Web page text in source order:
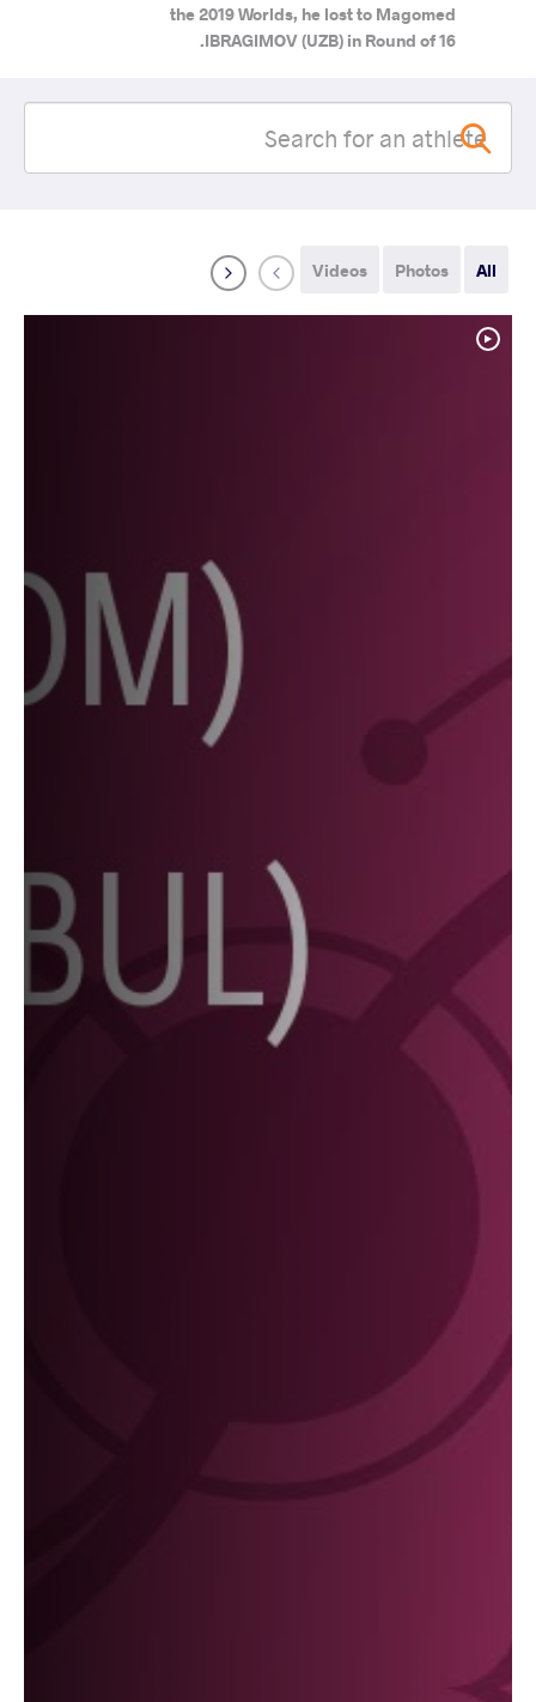
the 2019 Worlds, he lost to Magomed
IBRAGIMOV (UZB) in Round of 16.
All
Photos
Videos